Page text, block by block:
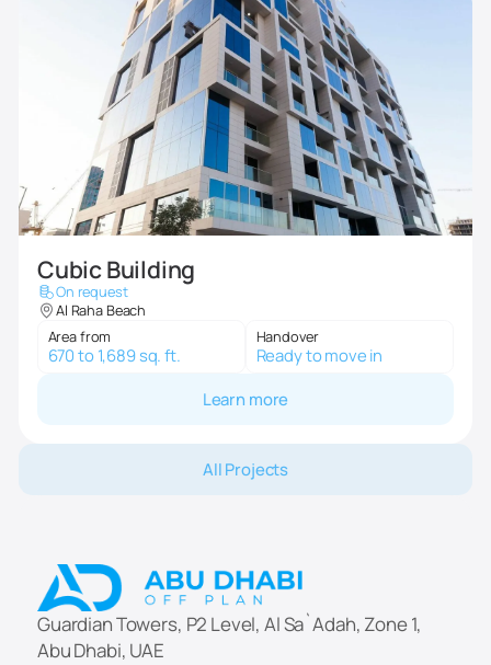
Cubic Building
On request
Al Raha Beach
Area from
670 to 1,689 sq. ft.
Handover
Ready to move in
Learn more
All Projects
Guardian Towers, P2 Level, Al Sa`Adah, Zone 1,
Abu Dhabi, UAE